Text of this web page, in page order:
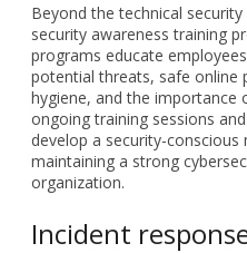
Beyond the technical
security awareness training
programs educate
potential threats, safe online
hygiene, and the importance
ongoing training sessions
develop a security-
maintaining a strong
organization.
Incident